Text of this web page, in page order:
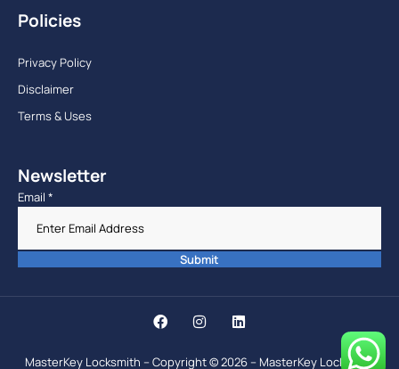
Policies
Privacy Policy
Disclaimer
Terms & Uses
Newsletter
Email *
Submit
MasterKey Locksmith – Copyright © 2026 – MasterKey Locksmith